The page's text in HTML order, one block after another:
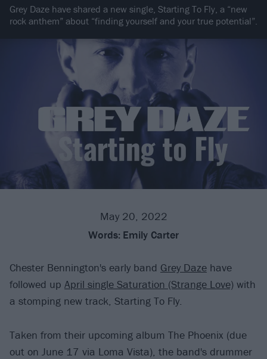
Grey Daze have shared a new single, Starting To Fly, a “new
rock anthem” about “finding yourself and your true potential”.
May 20, 2022
Words: Emily Carter
Chester Bennington's early band Grey Daze have
followed up April single Saturation (Strange Love) with
a stomping new track, Starting To Fly.
Taken from their upcoming album The Phoenix (due
out on June 17 via Loma Vista), the band's drummer